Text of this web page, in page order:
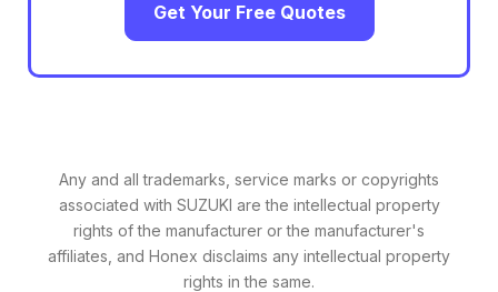
Get Your Free Quotes
Any and all trademarks, service marks or copyrights
associated with SUZUKI are the intellectual property
rights of the manufacturer or the manufacturer's
affiliates, and Honex disclaims any intellectual property
rights in the same.